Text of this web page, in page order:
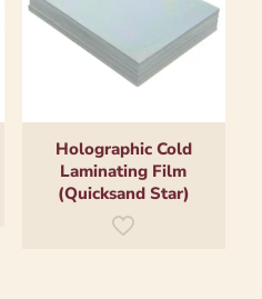
Holographic Cold
Laminating Film
(Quicksand Star)